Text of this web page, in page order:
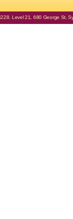
Level 21, 680 George St,